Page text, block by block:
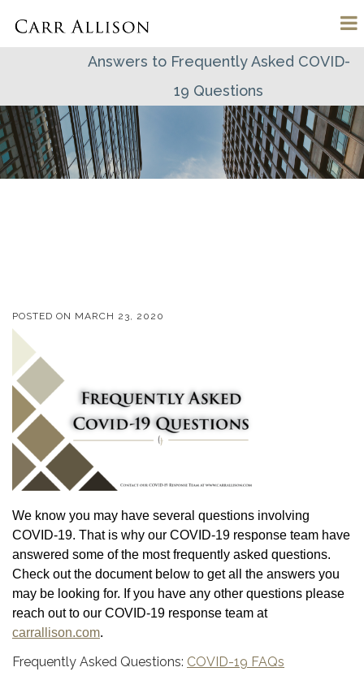
Answers to Frequently Asked COVID-
19 Questions
POSTED ON MARCH 23, 2020
We know you may have several questions involving
COVID-19. That is why our COVID-19 response team have
answered some of the most frequently asked questions.
Check out the document below to get all the answers you
may be looking for. If you have any other questions please
reach out to our COVID-19 response team at
carrallison.com.
Frequently Asked Questions: COVID-19 FAQs